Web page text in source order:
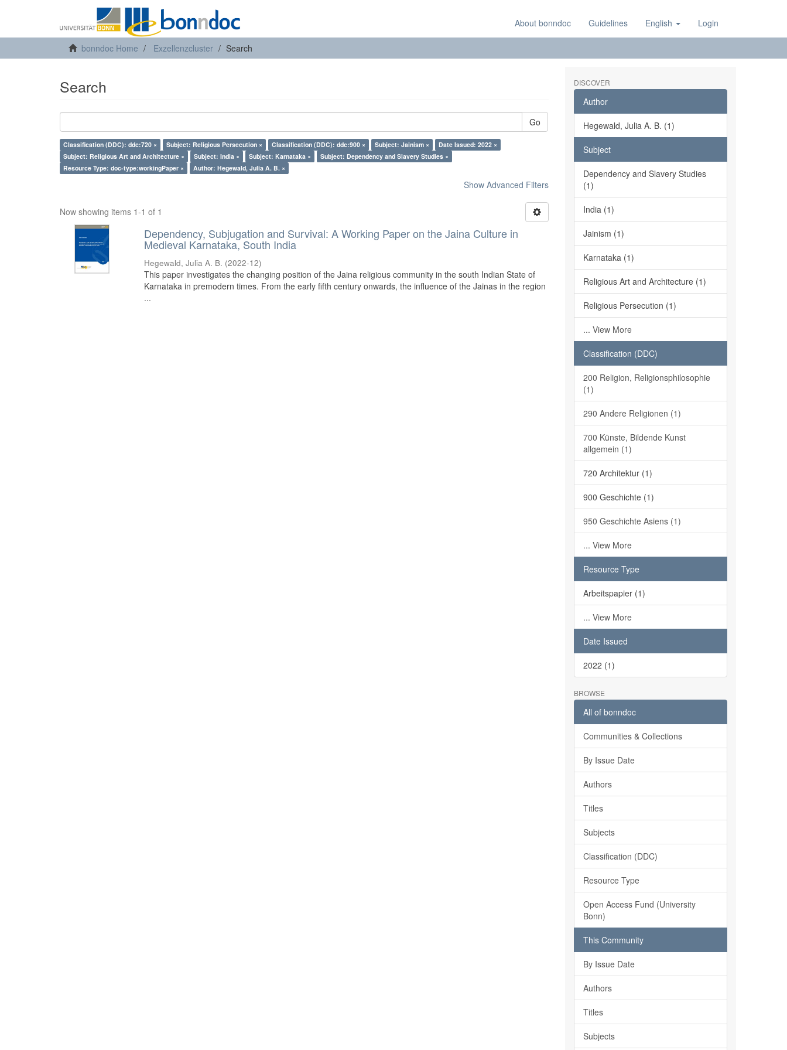
About bonndoc Guidelines English Login
bonndoc Home Exzellenzcluster Search
Search
Go
Classification (DDC): ddc:720 × Subject: Religious Persecution × Classification (DDC): ddc:900 × Subject: Jainism ×
Date Issued: 2022 ×
Subject: Religious Art and Architecture ×
Subject: India × Subject: Karnataka ×
Subject: Dependency and Slavery Studies ×
Resource Type: doc-type:workingPaper ×
Author: Hegewald, Julia A. B. ×
Show Advanced Filters
Now showing items 1-1 of 1
Dependency, Subjugation and Survival: A Working Paper on the Jaina Culture in
Medieval Karnataka, South India
Hegewald, Julia A. B. (2022-12)
This paper investigates the changing position of the Jaina religious community in the south Indian State of
Karnataka in premodern times. From the early fifth century onwards, the influence of the Jainas in the region
...
DISCOVER
Author
Hegewald, Julia A. B. (1)
Subject
Dependency and Slavery Studies
(1)
India (1)
Jainism (1)
Karnataka (1)
Religious Art and Architecture (1)
Religious Persecution (1)
... View More
Classification (DDC)
200 Religion, Religionsphilosophie
(1)
290 Andere Religionen (1)
700 Künste, Bildende Kunst
allgemein (1)
720 Architektur (1)
900 Geschichte (1)
950 Geschichte Asiens (1)
... View More
Resource Type
Arbeitspapier (1)
... View More
Date Issued
2022 (1)
BROWSE
All of bonndoc
Communities & Collections
By Issue Date
Authors
Titles
Subjects
Classification (DDC)
Resource Type
Open Access Fund (University
Bonn)
This Community
By Issue Date
Authors
Titles
Subjects